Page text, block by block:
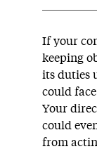
If your
keeping
its duties
could
Your
could
from